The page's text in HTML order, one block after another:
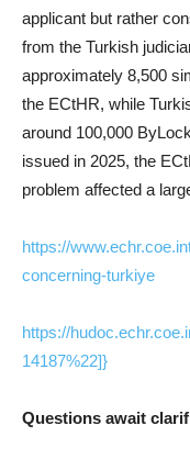
applicant but rather
from the Turkish
approximately 8,500
the ECtHR, while
around 100,000
issued in 2025, the
problem affected a
https://
concerning-turkiye
https://
14187%22]}
Questions await